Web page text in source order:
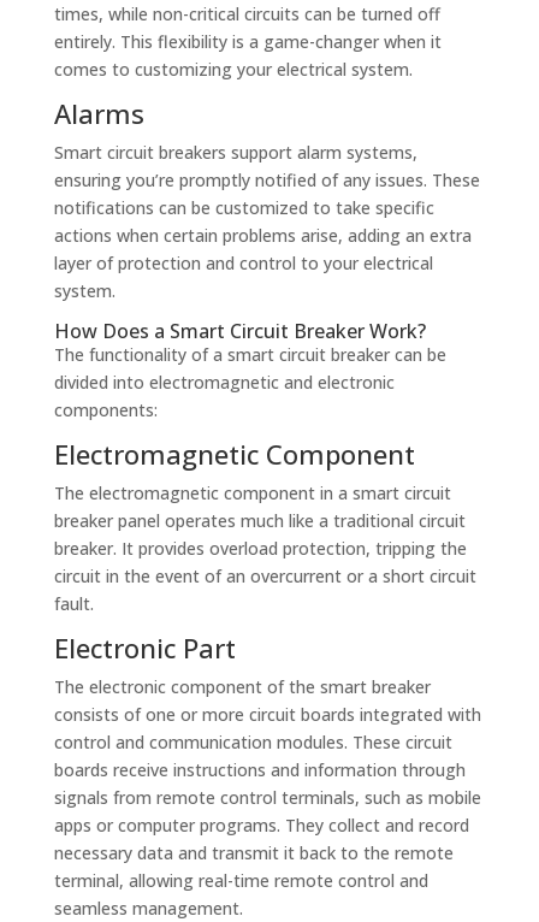
times, while non-critical circuits can be turned off
entirely. This flexibility is a game-changer when it
comes to customizing your electrical system.
Alarms
Smart circuit breakers support alarm systems,
ensuring you’re promptly notified of any issues. These
notifications can be customized to take specific
actions when certain problems arise, adding an extra
layer of protection and control to your electrical
system.
How Does a Smart Circuit Breaker Work?
The functionality of a smart circuit breaker can be
divided into electromagnetic and electronic
components:
Electromagnetic Component
The electromagnetic component in a smart circuit
breaker panel operates much like a traditional circuit
breaker. It provides overload protection, tripping the
circuit in the event of an overcurrent or a short circuit
fault.
Electronic Part
The electronic component of the smart breaker
consists of one or more circuit boards integrated with
control and communication modules. These circuit
boards receive instructions and information through
signals from remote control terminals, such as mobile
apps or computer programs. They collect and record
necessary data and transmit it back to the remote
terminal, allowing real-time remote control and
seamless management.